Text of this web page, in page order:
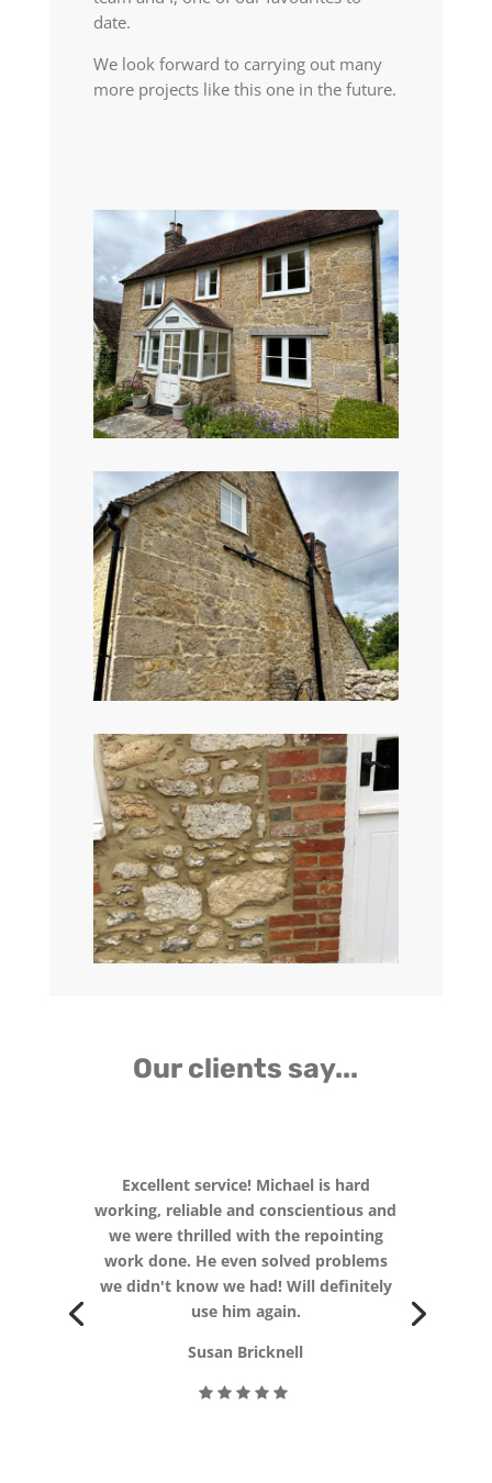
date.
We look forward to carrying out many
more projects like this one in the future.
Our clients say...
Really pleased with the end result of
our extended patio, new path and
fencing! Michael really listened to what
we needed for the children and
delivered. We now have a garden that
everyone can enjoy all year around.
Thank you so much for all your hard